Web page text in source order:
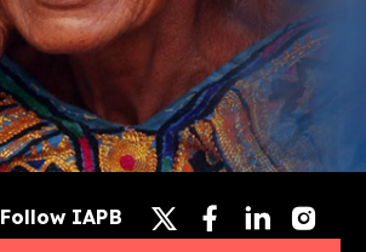
Follow IAPB
Follow
Follow
Follow